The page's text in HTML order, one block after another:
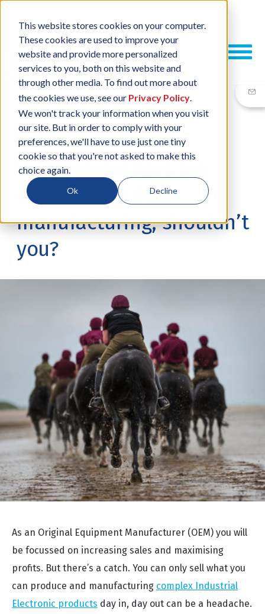
This website stores cookies on your computer.
These cookies are used to improve your
website and provide more personalized
services to you, both on this website and
through other media. To find out more about
the cookies we use, see our Privacy Policy.
We won't track your information when you visit
our site. But in order to comply with your
preferences, we'll have to use just one tiny
cookie so that you're not asked to make this
choice again.
Ok Decline
08 MAR, 2018 / BYNEIL SHARP
Your competitors are
outsourcing their
manufacturing, shouldn’t
you?
As an Original Equipment Manufacturer (OEM) you will
be focussed on increasing sales and maximising
profits. But there’s a catch. You can only sell what you
can produce and manufacturing complex Industrial
Electronic products day in, day out can be a headache.